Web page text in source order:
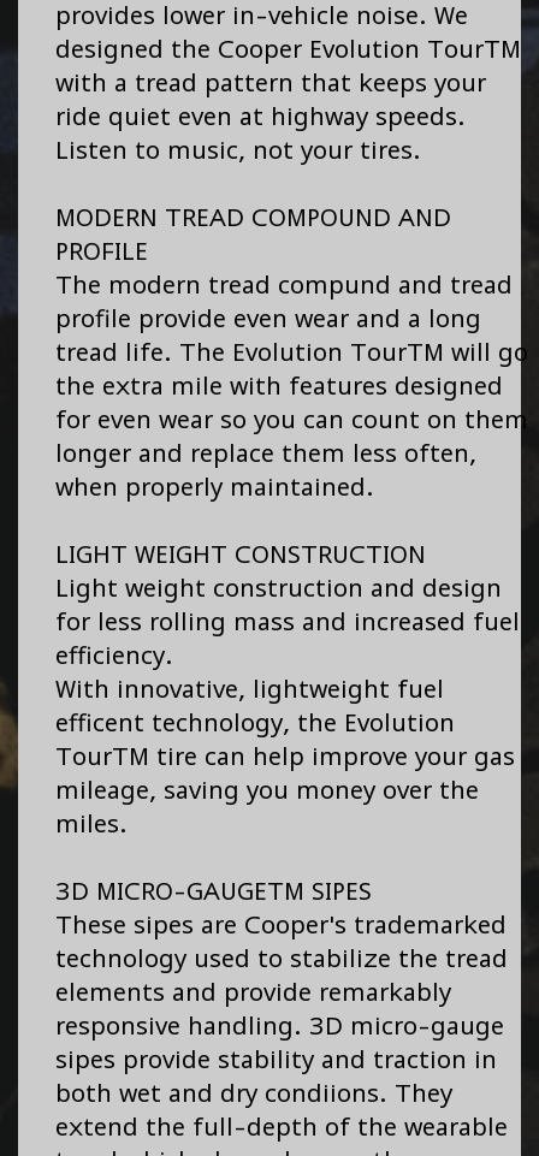
provides lower in-vehicle noise. We
designed the Cooper Evolution TourTM
with a tread pattern that keeps your
ride quiet even at highway speeds.
Listen to music, not your tires.
MODERN TREAD COMPOUND AND
PROFILE
The modern tread compund and tread
profile provide even wear and a long
tread life. The Evolution TourTM will go
the extra mile with features designed
for even wear so you can count on them
longer and replace them less often,
when properly maintained.
LIGHT WEIGHT CONSTRUCTION
Light weight construction and design
for less rolling mass and increased fuel
efficiency.
With innovative, lightweight fuel
efficent technology, the Evolution
TourTM tire can help improve your gas
mileage, saving you money over the
miles.
3D MICRO-GAUGETM SIPES
These sipes are Cooper's trademarked
technology used to stabilize the tread
elements and provide remarkably
responsive handling. 3D micro-gauge
sipes provide stability and traction in
both wet and dry condiions. They
extend the full-depth of the wearable